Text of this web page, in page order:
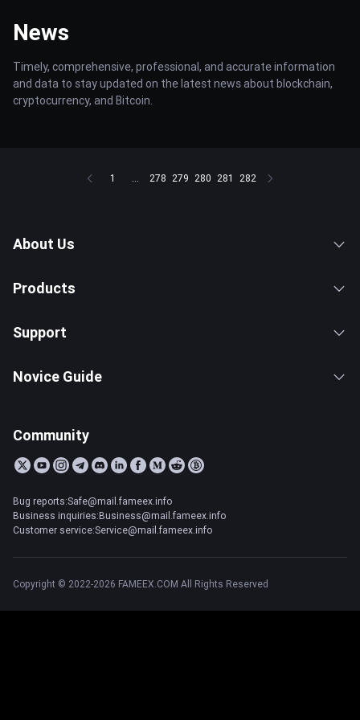
News
Timely, comprehensive, professional, and accurate information
and data to stay updated on the latest news about blockchain,
cryptocurrency, and Bitcoin.
1 ... 278 279 280 281 282
About Us
Products
Support
Novice Guide
Community
Bug reports:Safe@mail.fameex.info
Business inquiries:Business@mail.fameex.info
Customer service:Service@mail.fameex.info
Copyright © 2022-2026 FAMEEX.COM All Rights Reserved